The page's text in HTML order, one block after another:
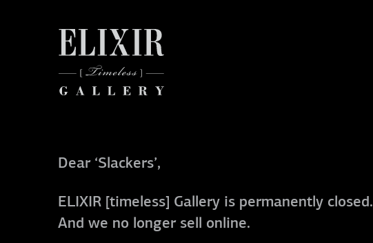
Dear ‘Slackers’,
ELIXIR [timeless] Gallery is permanently closed.
And we no longer sell online.